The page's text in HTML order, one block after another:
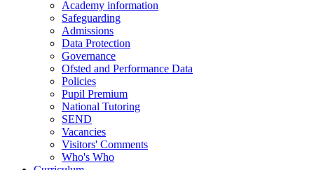
Academy information
Safeguarding
Admissions
Data Protection
Governance
Ofsted and Performance Data
Policies
Pupil Premium
National Tutoring
SEND
Vacancies
Visitors' Comments
Who's Who